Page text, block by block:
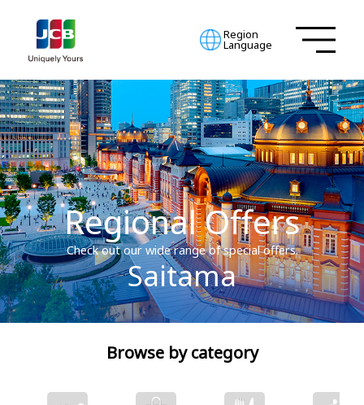
Region
Language
Regional Offers
Check out our wide range of special offers.
Saitama
Browse by category